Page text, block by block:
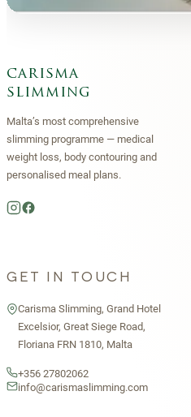
carisma
slimming
Malta’s most comprehensive
slimming programme — medical
weight loss, body contouring and
personalised meal plans.
GET IN TOUCH
Carisma Slimming, Grand Hotel
Excelsior, Great Siege Road,
Floriana FRN 1810, Malta
+356 27802062
info@carismaslimming.com